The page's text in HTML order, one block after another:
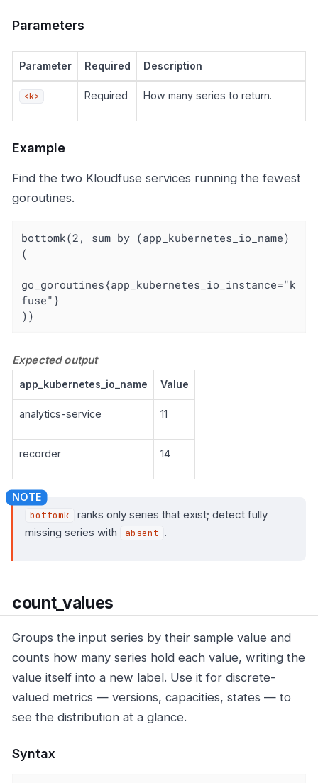
Parameters
Parameter Required Description
<k> Required How many series to return.
Example
Find the two Kloudfuse services running the fewest
goroutines.
bottomk(2, sum by (app_kubernetes_io_name)
(
go_goroutines{app_kubernetes_io_instance="k
fuse"}
))
Expected output
app_kubernetes_io_name Value
analytics-service 11
recorder 14
bottomk
ranks only series that exist; detect fully
missing series with
absent .
count_values
Groups the input series by their sample value and
counts how many series hold each value, writing the
value itself into a new label. Use it for discrete-
valued metrics — versions, capacities, states — to
see the distribution at a glance.
Syntax